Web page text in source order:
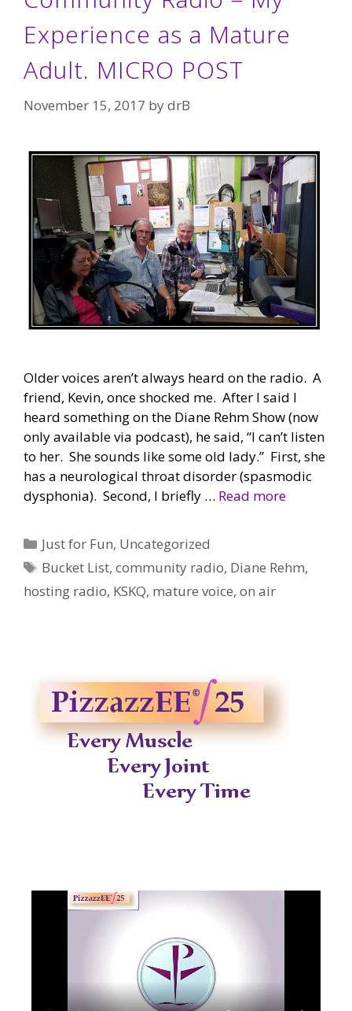
Experience as a Mature
Adult. MICRO POST
November 15, 2017 bydrB
Older voices aren’t always heard on the radio. A
friend, Kevin, once shocked me. After I said I
heard something on the Diane Rehm Show (now
only available via podcast), he said, “I can’t listen
to her. She sounds like some old lady.” First, she
has a neurological throat disorder (spasmodic
dysphonia). Second, I briefly … Read more
Categories
Just for Fun, Uncategorized
Tags
Bucket List,community radio, Diane Rehm,
hosting radio, KSKQ, mature voice, on air